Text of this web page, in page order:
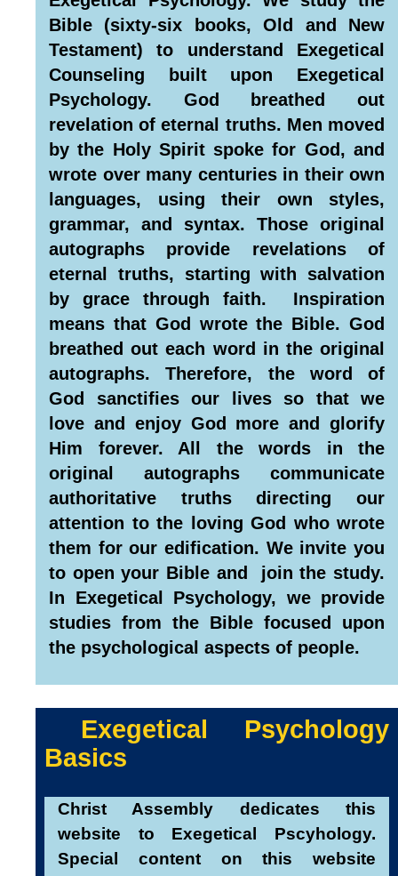
Bible (sixty-six books, Old and New
Testament) to understand Exegetical
Counseling built upon Exegetical
Psychology. God breathed out
revelation of eternal truths. Men moved
by the Holy Spirit spoke for God, and
wrote over many centuries in their own
languages, using their own styles,
grammar, and syntax. Those original
autographs provide revelations of
eternal truths, starting with salvation
by grace through faith. Inspiration
means that God wrote the Bible. God
breathed out each word in the original
autographs. Therefore, the word of
God sanctifies our lives so that we
love and enjoy God more and glorify
Him forever. All the words in the
original autographs communicate
authoritative truths directing our
attention to the loving God who wrote
them for our edification. We invite you
to open your Bible and join the study.
In Exegetical Psychology, we provide
studies from the Bible focused upon
the psychological aspects of people.
Exegetical Psychology
Basics
Christ Assembly dedicates this
website to Exegetical Pscyhology.
Special content on this website